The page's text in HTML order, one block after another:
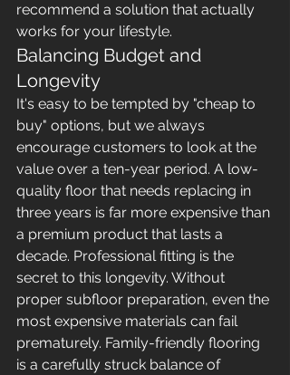
recommend a solution that actually
works for your lifestyle.
Balancing Budget and
Longevity
It's easy to be tempted by "cheap to
buy" options, but we always
encourage customers to look at the
value over a ten-year period. A low-
quality floor that needs replacing in
three years is far more expensive than
a premium product that lasts a
decade. Professional fitting is the
secret to this longevity. Without
proper subfloor preparation, even the
most expensive materials can fail
prematurely. Family-friendly flooring
is a carefully struck balance of